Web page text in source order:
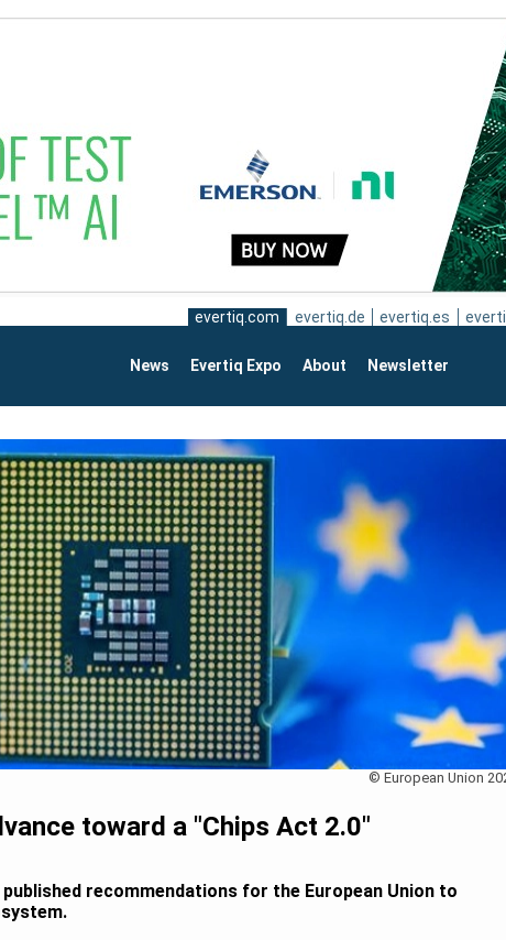
evertiq.com evertiq.de evertiq.es
News Evertiq Expo About Newsletter
© European Union
toward a "Chips Act 2.0"
recommendations for the European Union to